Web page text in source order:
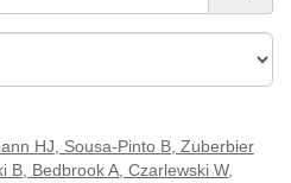
HJ, Sousa-Pinto B, Zuberbier
B, Bedbrook A, Czarlewski W,